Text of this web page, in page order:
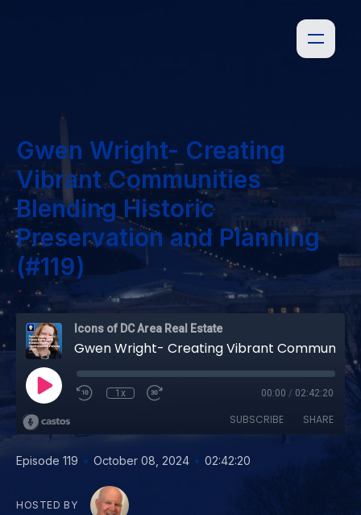
Gwen Wright- Creating
Vibrant Communities
Blending Historic
Preservation and Planning
(#119)
Icons of DC Area Real Estate
Gwen Wright- Creating Vibrant Communities Blending Historic Preservation and Planning (#119)
1x 00:00 / 02:42:20
SUBSCRIBE SHARE
Episode 119 • October 08, 2024 • 02:42:20
HOSTED BY